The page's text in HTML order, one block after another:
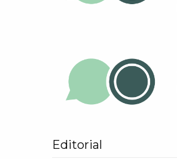
Editorial